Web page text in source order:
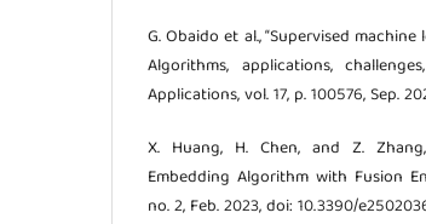
G. Obaido et al., “Supervised
Algorithms, applications,
Applications, vol. 17, p. 100576, Sep.
X. Huang, H. Chen, and Z.
Embedding Algorithm with Fusion
no. 2, Feb. 2023, doi: 10.3390/